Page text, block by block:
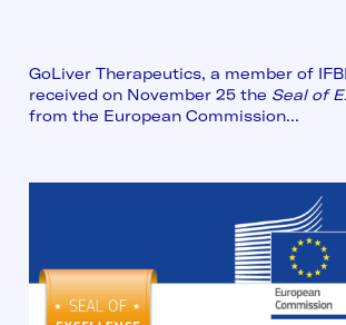
GoLiver Therapeutics, a member of
received on November 25 the Seal of
from the European Commission...